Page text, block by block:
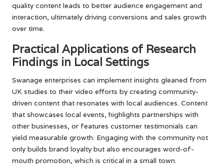
quality content leads to better audience engagement and
interaction, ultimately driving conversions and sales growth
over time.
Practical Applications of Research
Findings in Local Settings
Swanage enterprises can implement insights gleaned from
UK studies to their video efforts by creating community-
driven content that resonates with local audiences. Content
that showcases local events, highlights partnerships with
other businesses, or features customer testimonials can
yield measurable growth. Engaging with the community not
only builds brand loyalty but also encourages word-of-
mouth promotion, which is critical in a small town.